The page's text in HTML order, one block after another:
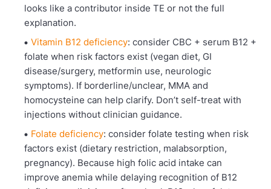
looks like a contributor inside TE or not the full
explanation.
Vitamin B12 deficiency: consider CBC + serum B12 +
folate when risk factors exist (vegan diet, GI
disease/surgery, metformin use, neurologic
symptoms). If borderline/unclear, MMA and
homocysteine can help clarify. Don’t self-treat with
injections without clinician guidance.
Folate deficiency: consider folate testing when risk
factors exist (dietary restriction, malabsorption,
pregnancy). Because high folic acid intake can
improve anemia while delaying recognition of B12